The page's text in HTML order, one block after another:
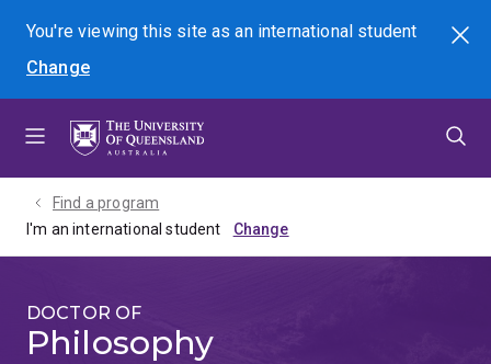
menu
content
footer
You're viewing this site asan international student
Change
Search
Find a program
I'm an international student
DOCTOR OF
Philosophy